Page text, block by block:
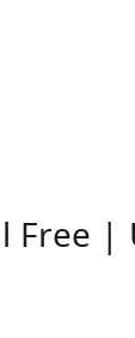
Free |